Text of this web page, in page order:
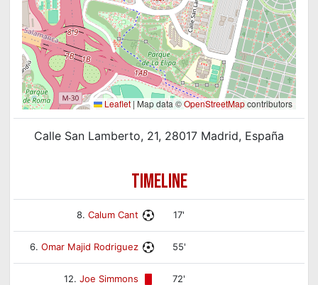
Leaflet|Map data ©OpenStreetMapcontributors
Calle San Lamberto, 21, 28017 Madrid, España
TIMELINE
8. Calum Cant 17'
6. Omar Majid Rodriguez 55'
12. Joe Simmons 72'